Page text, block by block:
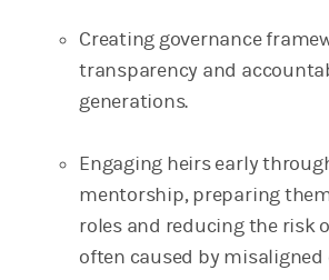
Creating governance
transparency and
generations.
Engaging heirs early
mentorship, preparing
roles and reducing the risk
often caused by misaligned